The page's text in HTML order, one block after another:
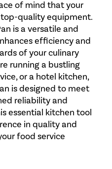
of mind that your
quality equipment.
is a versatile and
efficiency and
of your culinary
running a bustling
or a hotel kitchen,
is designed to meet
reliability and
essential kitchen tool
in quality and
food service